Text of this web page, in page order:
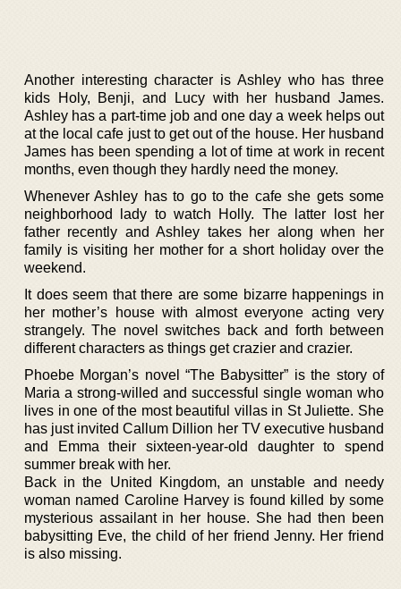
Another interesting character is Ashley who has three
kids Holy, Benji, and Lucy with her husband James.
Ashley has a part-time job and one day a week helps out
at the local cafe just to get out of the house. Her husband
James has been spending a lot of time at work in recent
months, even though they hardly need the money.
Whenever Ashley has to go to the cafe she gets some
neighborhood lady to watch Holly. The latter lost her
father recently and Ashley takes her along when her
family is visiting her mother for a short holiday over the
weekend.
It does seem that there are some bizarre happenings in
her mother’s house with almost everyone acting very
strangely. The novel switches back and forth between
different characters as things get crazier and crazier.
Phoebe Morgan’s novel “The Babysitter” is the story of
Maria a strong-willed and successful single woman who
lives in one of the most beautiful villas in St Juliette. She
has just invited Callum Dillion her TV executive husband
and Emma their sixteen-year-old daughter to spend
summer break with her.
Back in the United Kingdom, an unstable and needy
woman named Caroline Harvey is found killed by some
mysterious assailant in her house. She had then been
babysitting Eve, the child of her friend Jenny. Her friend
is also missing.